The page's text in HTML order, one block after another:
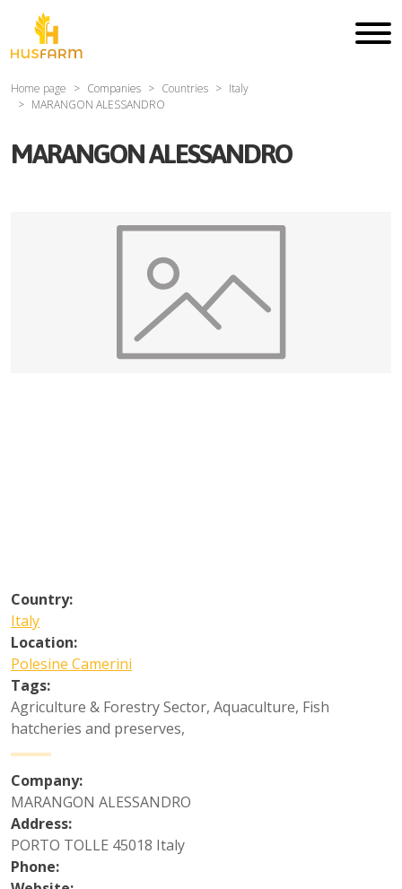
Home page Companies Countries
Italy
MARANGON ALESSANDRO
MARANGON ALESSANDRO
Country:
Italy
Location:
Polesine Camerini
Tags:
Agriculture & Forestry Sector, Aquaculture, Fish
hatcheries and preserves,
Company:
MARANGON ALESSANDRO
Address:
PORTO TOLLE 45018 Italy
Phone: